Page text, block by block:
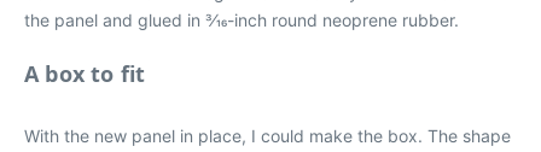
the panel and glued in 3⁄16-inch round neoprene rubber.
A box to fit
With the new panel in place, I could make the box. The shape